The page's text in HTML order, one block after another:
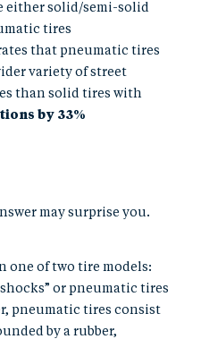
either solid/semi-solid
tires
that pneumatic tires
variety of street
than solid tires with
by 33%
may surprise you.
one of two tire models:
or pneumatic tires
pneumatic tires consist
by a rubber,